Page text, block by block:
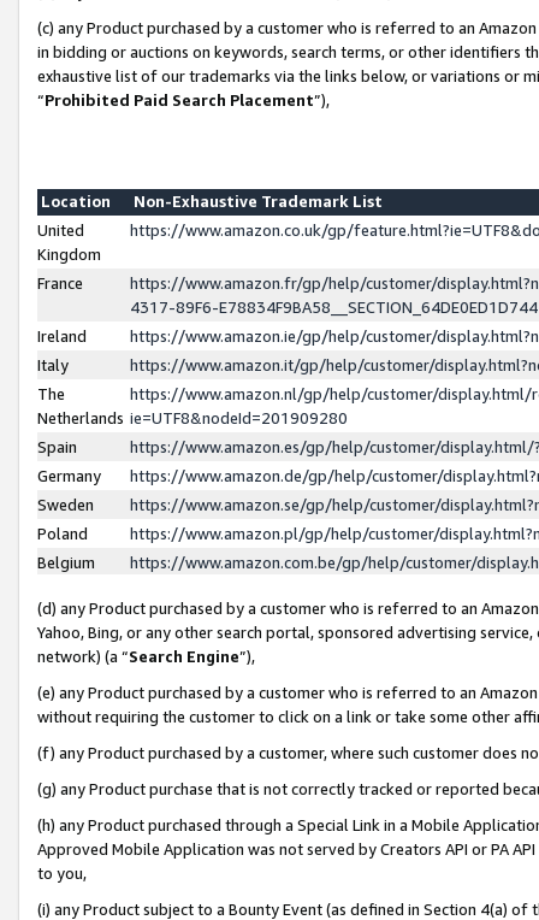
(c) any Product purchased by a customer who is referred to an
in bidding or auctions on keywords, search terms, or other identifiers
exhaustive list of our trademarks via the links below, or variations or
“Prohibited Paid Search Placement”),
Location
Non-Exhaustive Trademark List
United
Kingdom
https://www.amazon.co.uk/gp/
France
https://www.amazon.fr/gp/help/customer/
4317-89F6-
Ireland
https://www.amazon.ie/gp/help/customer/
Italy
https://www.amazon.it/gp/help/customer/
The
Netherlands
https://www.amazon.nl/gp/help/customer/display.html/
ie=UTF8&nodeId=201909280
Spain
https://www.amazon.es/gp/help/customer/
Germany
https://www.amazon.de/gp/help/customer/
Sweden
https://www.amazon.se/gp/help/customer/
Poland
https://www.amazon.pl/gp/help/customer/
Belgium
https://www.amazon.com.be/gp/help/customer/
(d) any Product purchased by a customer who is referred to an
Yahoo, Bing, or any other search portal, sponsored advertising
network) (a “Search Engine”),
(e) any Product purchased by a customer who is referred to an
without requiring the customer to click on a link or take some other
(f) any Product purchased by a customer, where such customer does
(g) any Product purchase that is not correctly tracked or reported
(h) any Product purchased through a Special Link in a Mobile
Approved Mobile Application was not served by Creators API or PA
to you,
(i) any Product subject to a Bounty Event (as defined in Section 4(a)